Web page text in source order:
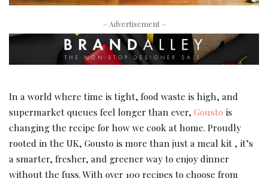
– Advertisement –
In a world where time is tight, food waste is high, and
supermarket queues feel longer than ever, Gousto is
changing the recipe for how we cook at home. Proudly
rooted in the UK, Gousto is more than just a meal kit , it’s
a smarter, fresher, and greener way to enjoy dinner
without the fuss. With over 100 recipes to choose from